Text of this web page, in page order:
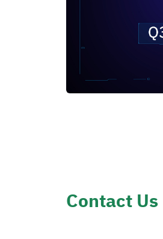
Contact Us